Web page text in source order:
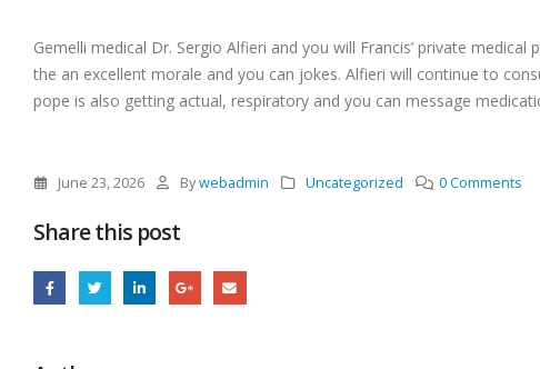
Gemelli medical Dr. Sergio Alfieri and you will Francis’ private
the an excellent morale and you can jokes. Alfieri will continue to
pope is also getting actual, respiratory and you can message
June 23, 2026 Bywebadmin Uncategorized 0 Comments
Share this post